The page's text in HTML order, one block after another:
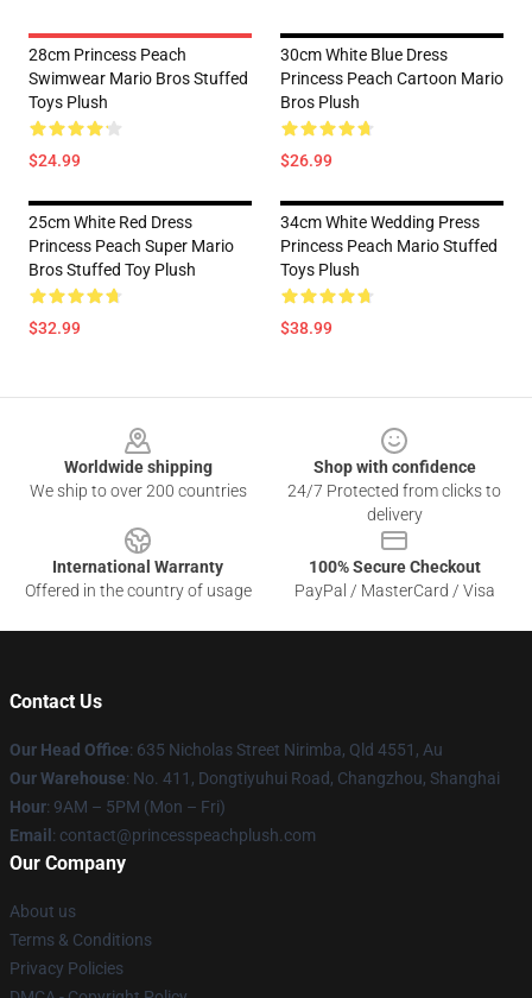
28cm Princess Peach
Swimwear Mario Bros Stuffed
Toys Plush
$24.99
30cm White Blue Dress
Princess Peach Cartoon Mario
Bros Plush
$26.99
25cm White Red Dress
Princess Peach Super Mario
Bros Stuffed Toy Plush
$32.99
34cm White Wedding Press
Princess Peach Mario Stuffed
Toys Plush
$38.99
Worldwide shipping
We ship to over 200 countries
Shop with confidence
24/7 Protected from clicks to
delivery
International Warranty
Offered in the country of usage
100% Secure Checkout
PayPal / MasterCard / Visa
Contact Us
Our Head Office: 635 Nicholas Street Nirimba, Qld 4551, Au
Our Warehouse: No. 411, Dongtiyuhui Road, Changzhou, Shanghai
Hour: 9AM – 5PM (Mon – Fri)
Email : contact@princesspeachplush.com
Our Company
About us
Terms & Conditions
Privacy Policies